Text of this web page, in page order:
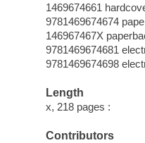
1469674661
9781469674674
146967467X
9781469674681
9781469674698
Length
x, 218 pages :
Contributors